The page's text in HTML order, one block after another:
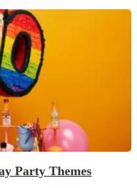
Party Themes